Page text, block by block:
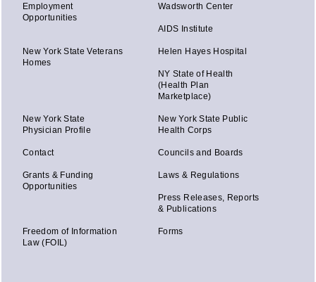
Employment
Opportunities
Wadsworth Center
AIDS Institute
New York State Veterans
Homes
Helen Hayes Hospital
NY State of Health
(Health Plan
Marketplace)
New York State
Physician Profile
New York State Public
Health Corps
Contact Councils and Boards
Grants & Funding
Opportunities
Laws & Regulations
Press Releases, Reports
& Publications
Freedom of Information
Law (FOIL)
Forms